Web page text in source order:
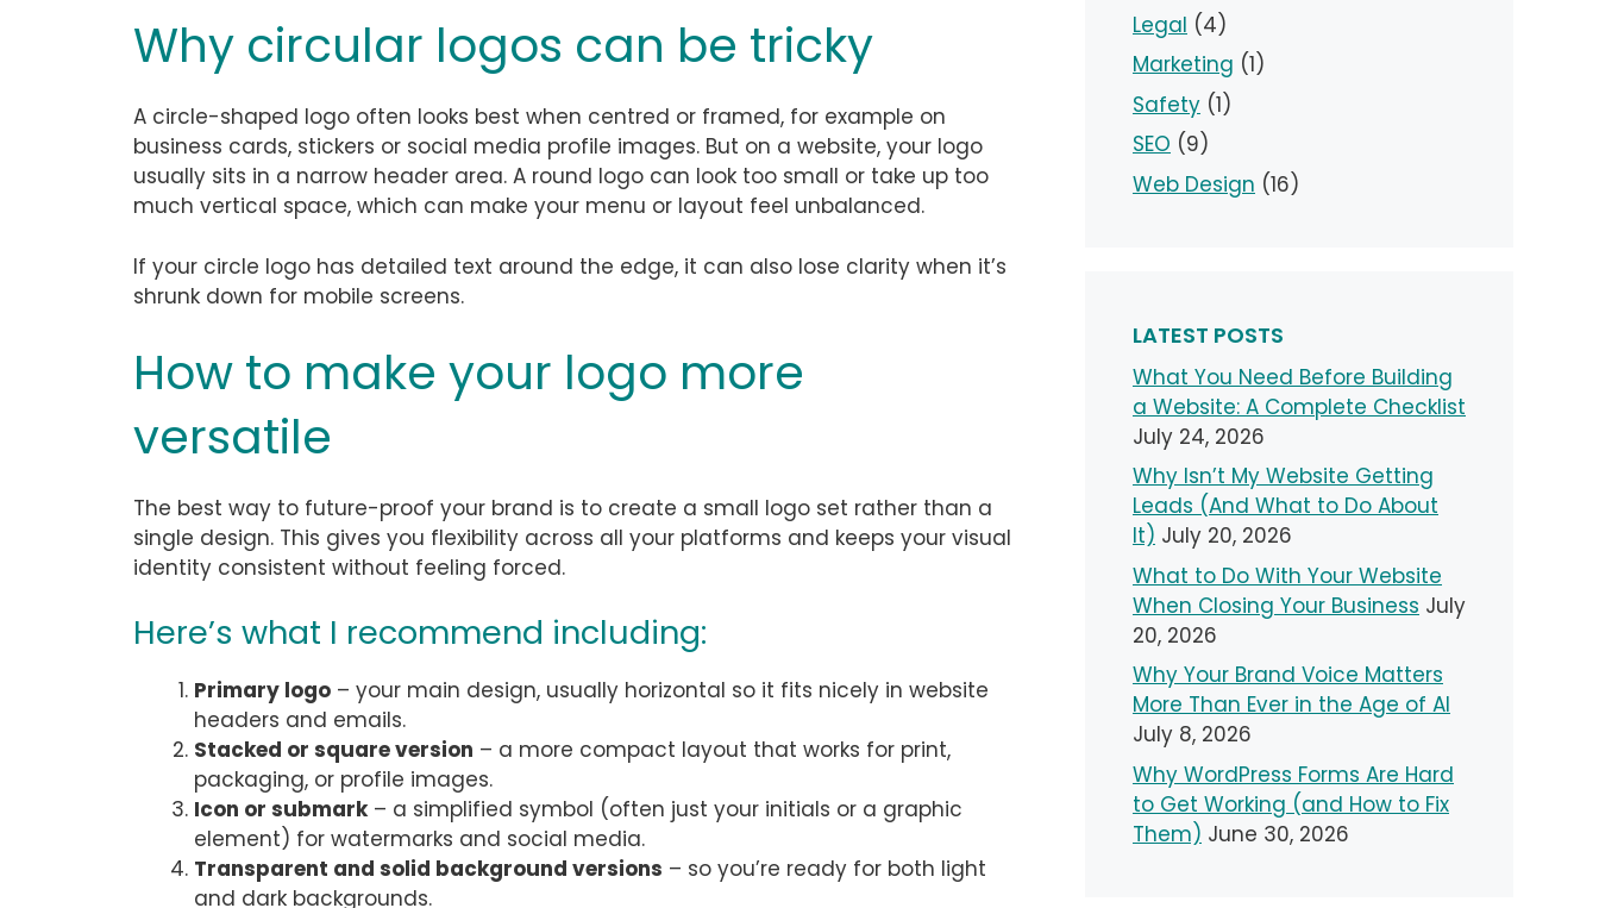
Why circular logos can be tricky
A circle-shaped logo often looks best when centred or framed, for example on
business cards, stickers or social media profile images. But on a website, your logo
usually sits in a narrow header area. A round logo can look too small or take up too
much vertical space, which can make your menu or layout feel unbalanced.
If your circle logo has detailed text around the edge, it can also lose clarity when it’s
shrunk down for mobile screens.
How to make your logo more
versatile
The best way to future-proof your brand is to create a small logo set rather than a
single design. This gives you flexibility across all your platforms and keeps your visual
identity consistent without feeling forced.
Here’s what I recommend including:
Primary logo – your main design, usually horizontal so it fits nicely in website
headers and emails.
Stacked or square version – a more compact layout that works for print,
packaging, or profile images.
Icon or submark– a simplified symbol (often just your initials or a graphic
element) for watermarks and social media.
Transparent and solid background versions – so you’re ready for both light
and dark backgrounds.
Legal (4)
Marketing (1)
Safety (1)
SEO (9)
Web Design (16)
LATEST POSTS
What You Need Before Building
a Website: A Complete Checklist
July 24, 2026
Why Isn’t My Website Getting
Leads (And What to Do About
It) July 20, 2026
What to Do With Your Website
When Closing Your Business July
20, 2026
Why Your Brand Voice Matters
More Than Ever in the Age of AI
July 8, 2026
Why WordPress Forms Are Hard
to Get Working (and How to Fix
Them) June 30, 2026